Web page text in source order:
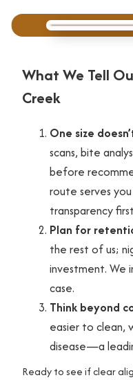
What We Tell
Creek
One size
scans, bite
before
route serves
transparency
Plan for
the rest of us;
investment. We
case.
Think beyond
easier to clean,
disease—a
Ready to see if clear